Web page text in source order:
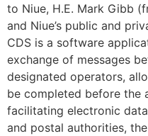
to Niue, H.E. Mark Gibb
and Niue’s public and
CDS is a software
exchange of messages
designated operators,
be completed before the
facilitating electronic
and postal authorities,